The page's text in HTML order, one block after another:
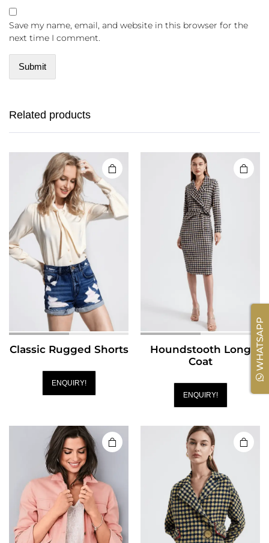
Save my name, email, and website in this browser for the
next time I comment.
Related products
Classic Rugged Shorts
ENQUIRY!
Houndstooth Long
Coat
ENQUIRY!
WHATSAPP